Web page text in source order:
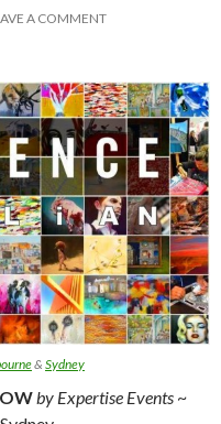
A COMMENT
& Sydney
by Expertise Events~